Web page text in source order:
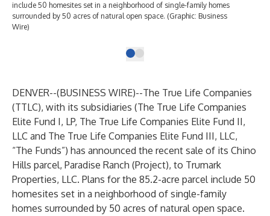
include 50 homesites set in a neighborhood of single-family homes
surrounded by 50 acres of natural open space. (Graphic: Business
Wire)
DENVER--(BUSINESS WIRE)--The True Life Companies
(TTLC), with its subsidiaries (The True Life Companies
Elite Fund I, LP, The True Life Companies Elite Fund II,
LLC and The True Life Companies Elite Fund III, LLC,
“The Funds”) has announced the recent sale of its Chino
Hills parcel, Paradise Ranch (Project), to Trumark
Properties, LLC. Plans for the 85.2-acre parcel include 50
homesites set in a neighborhood of single-family
homes surrounded by 50 acres of natural open space.